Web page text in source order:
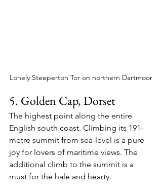
Lonely Steeperton Tor on northern Dartmoor
5. Golden Cap, Dorset
The highest point along the entire
English south coast. Climbing its 191-
metre summit from sea-level is a pure
joy for lovers of maritime views. The
additional climb to the summit is a
must for the hale and hearty.